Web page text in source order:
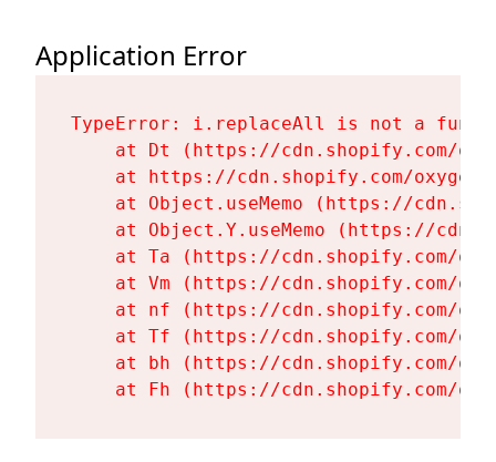
Application Error
TypeError: i.replaceAll is not a
at Dt (https://cdn.shopify.com/
at https://cdn.shopify.com/
at Object.useMemo (https://
at Object.Y.useMemo (https://
at Ta (https://cdn.shopify.com/
at Vm (https://cdn.shopify.com/
at nf (https://cdn.shopify.com/
at Tf (https://cdn.shopify.com/
at bh (https://cdn.shopify.com/
at Fh (https://cdn.shopify.com/